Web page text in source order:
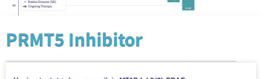
PRMT5 Inhibitor